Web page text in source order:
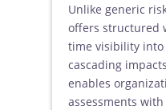
Unlike generic
offers structured
time visibility into
cascading
enables
assessments